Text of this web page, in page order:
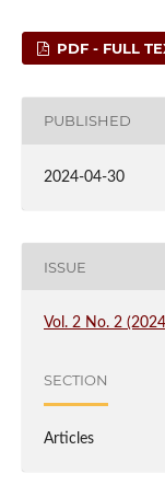
PDF - FULL
PUBLISHED
2024-04-30
ISSUE
Vol. 2 No. 2
SECTION
Articles